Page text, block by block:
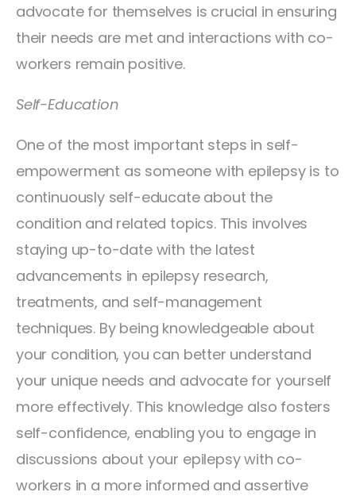
advocate for themselves is crucial in ensuring
their needs are met and interactions with co-
workers remain positive.
Self-Education
One of the most important steps in self-
empowerment as someone with epilepsy is to
continuously self-educate about the
condition and related topics. This involves
staying up-to-date with the latest
advancements in epilepsy research,
treatments, and self-management
techniques. By being knowledgeable about
your condition, you can better understand
your unique needs and advocate for yourself
more effectively. This knowledge also fosters
self-confidence, enabling you to engage in
discussions about your epilepsy with co-
workers in a more informed and assertive